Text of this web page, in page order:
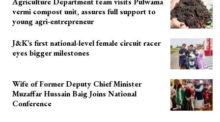
vermi compost unit, assures full support to
young agri-entrepreneur
J&K’s first national-level female circuit racer
eyes bigger milestones
Wife of Former Deputy Chief Minister
Muzaffar Hussain Baig Joins National
Conference